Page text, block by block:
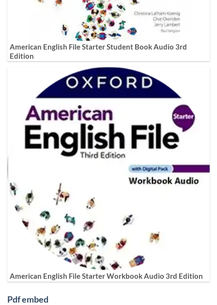
American English File Starter Student Book Audio 3rd
Edition
American English File Starter Workbook Audio 3rd Edition
Pdf embed